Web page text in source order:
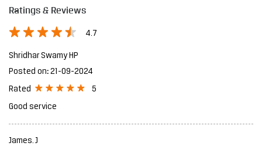
Ratings & Reviews
4.7
Shridhar Swamy HP
Posted on: 21-09-2024
Rated
5
Good service
James. J